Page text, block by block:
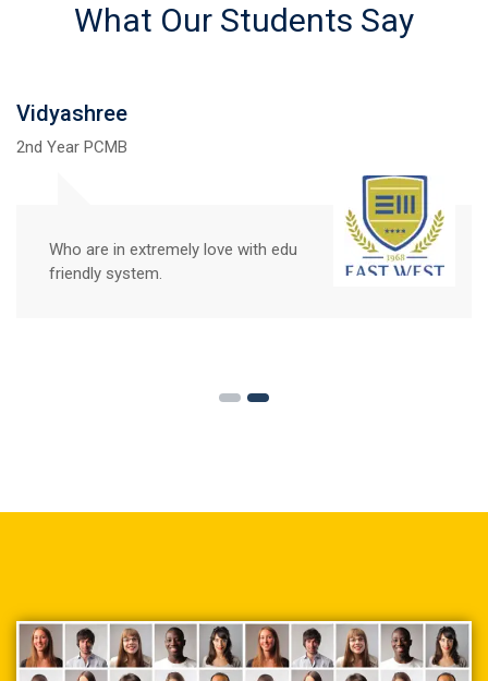
What Our Students Say
Vidyashree
2nd Year PCMB
Who are in extremely love with edu
friendly system.